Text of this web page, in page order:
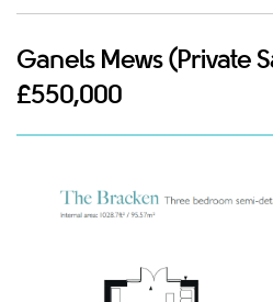
Ganels Mews (Private
£550,000